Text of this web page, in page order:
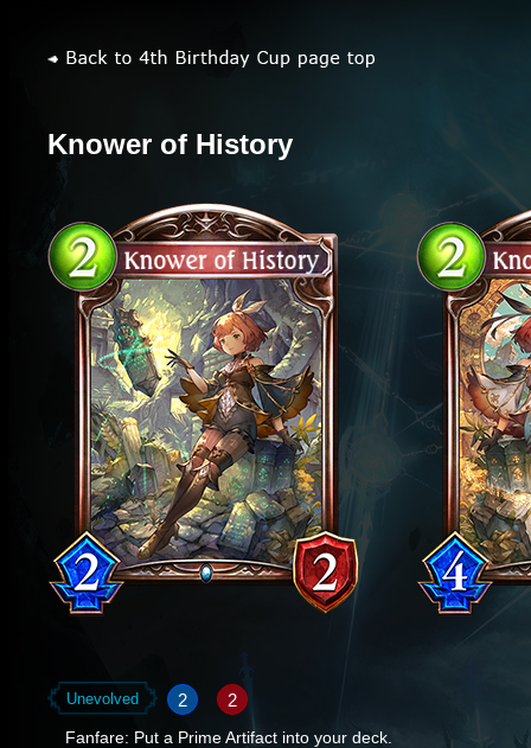
Knower of History
Unevolved 2 2
Fanfare: Put a Prime Artifact into your deck.